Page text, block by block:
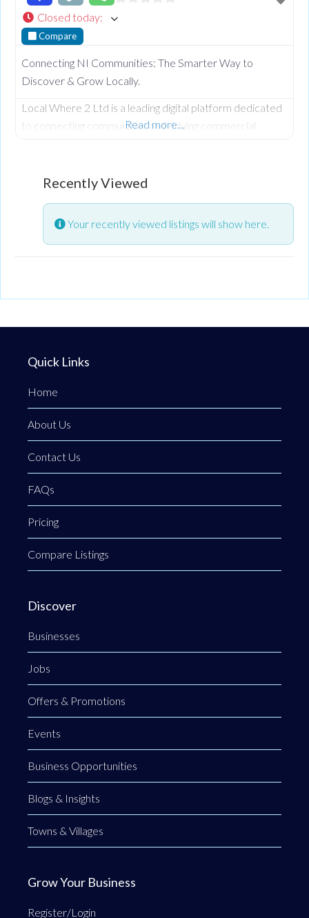
Closed today:
Compare
Connecting NI Communities: The Smarter Way to
Discover & Grow Locally.
Local Where 2 Ltd is a leading digital platform dedicated
to connecting communities and driving commercial
business directory designed to help local companies
in County Tyrone, Fermanagh, Derry/Londonderry,
Antrim, Armagh, and Down. Whether you are looking
Read more…
Recently Viewed
Your recently viewed listings will show here.
Quick Links
Home
About Us
Contact Us
FAQs
Pricing
Compare Listings
Discover
Businesses
Jobs
Offers & Promotions
Events
Business Opportunities
Blogs & Insights
Towns & Villages
Grow Your Business
Register/Login